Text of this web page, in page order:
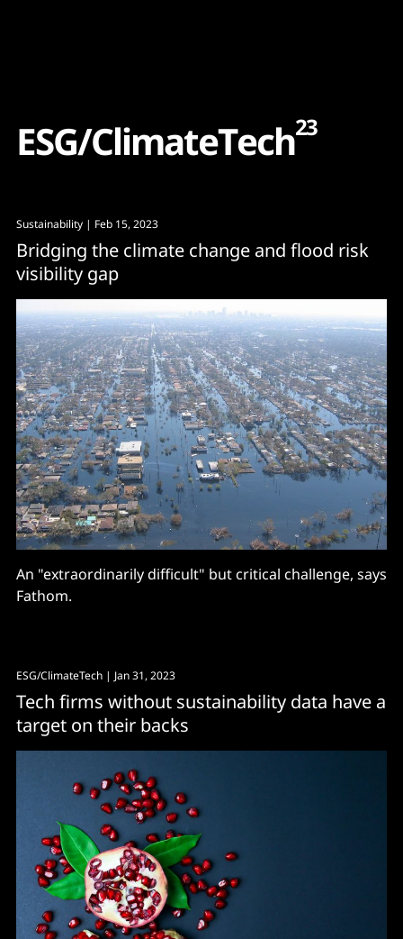
ESG/ClimateTech23
Sustainability | Feb 15, 2023
Bridging the climate change and flood risk
visibility gap
An "extraordinarily difficult" but critical challenge, says
Fathom.
ESG/ClimateTech | Jan 31, 2023
Tech firms without sustainability data have a
target on their backs